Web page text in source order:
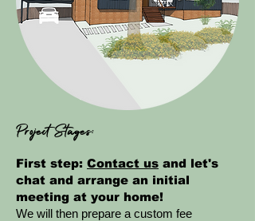
Project Stages:
First step: Contact us and let's
chat and arrange an initial
meeting at your home!
We will then prepare a custom fee